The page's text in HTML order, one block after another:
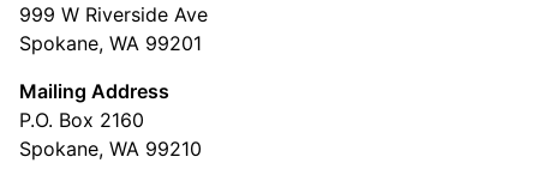
999 W Riverside Ave
Spokane, WA 99201
Mailing Address
P.O. Box 2160
Spokane, WA 99210